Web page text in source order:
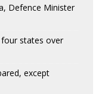
Defence Minister
states over
except